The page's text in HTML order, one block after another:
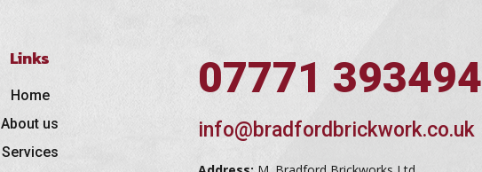
Links
Home
About us
Services
07771 393494
info@bradfordbrickwork.co.uk